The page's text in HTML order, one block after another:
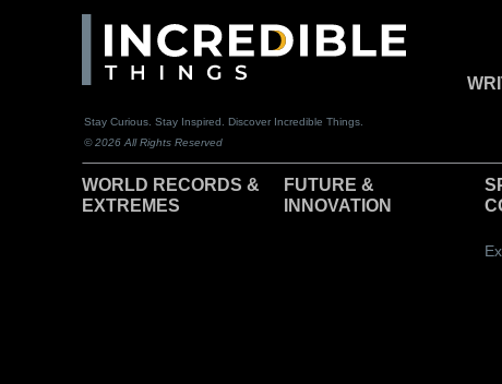
Stay Curious. Stay Inspired. Discover Incredible Things.
© 2026 All Rights Reserved
WORLD RECORDS &
EXTREMES
FUTURE &
INNOVATION